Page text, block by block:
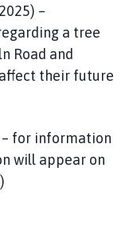
–
a tree
Road and
their future
– for information
will appear on